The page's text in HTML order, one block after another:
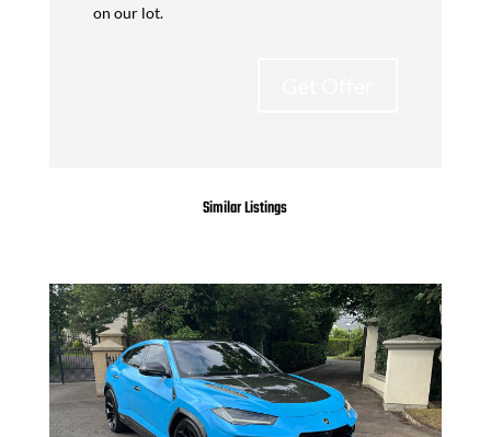
on our lot.
Similar Listings